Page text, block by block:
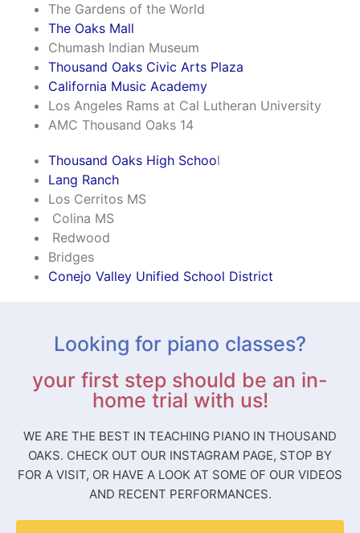
The Gardens of the World
The Oaks Mall
Chumash Indian Museum
Thousand Oaks Civic Arts Plaza
California Music Academy
Los Angeles Rams at Cal Lutheran University
AMC Thousand Oaks 14
Thousand Oaks High School
Lang Ranch
Los Cerritos MS
Colina MS
Redwood
Bridges
Conejo Valley Unified School District
Looking for piano classes?
your first step should be an in-
home trial with us!
WE ARE THE BEST IN TEACHING PIANO IN THOUSAND
OAKS. CHECK OUT OUR INSTAGRAM PAGE, STOP BY
FOR A VISIT, OR HAVE A LOOK AT SOME OF OUR VIDEOS
AND RECENT PERFORMANCES.